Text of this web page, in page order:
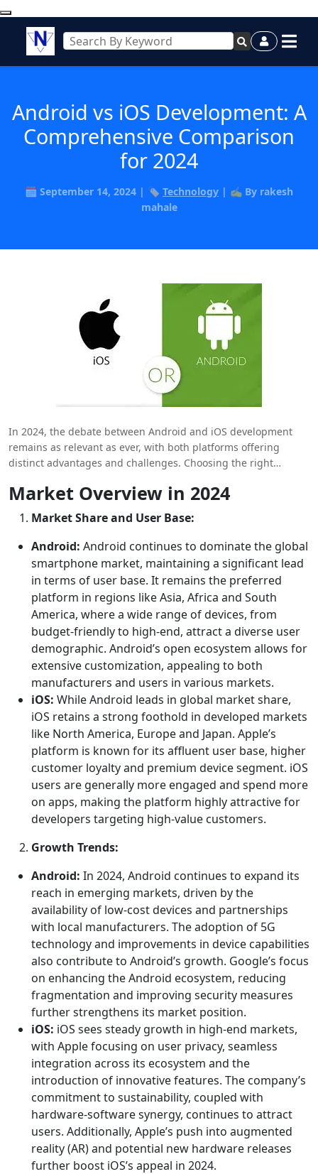
Android vs iOS Development: A
Comprehensive Comparison
for 2024
🗓️ September 14, 2024 | 🏷️ Technology | ✍️ By rakesh
mahale
In 2024, the debate between Android and iOS development
remains as relevant as ever, with both platforms offering
distinct advantages and challenges. Choosing the right
reach their target audience, optimize development processes
delves into the latest trends, tools and considerations for
Android and iOS development, helping you make an informed
decision in a rapidly evolving mobile landscape.
Market Overview in 2024
Market Share and User Base:
Android: Android continues to dominate the global
smartphone market, maintaining a significant lead
in terms of user base. It remains the preferred
platform in regions like Asia, Africa and South
America, where a wide range of devices, from
budget-friendly to high-end, attract a diverse user
demographic. Android’s open ecosystem allows for
extensive customization, appealing to both
manufacturers and users in various markets.
iOS: While Android leads in global market share,
iOS retains a strong foothold in developed markets
like North America, Europe and Japan. Apple’s
platform is known for its affluent user base, higher
customer loyalty and premium device segment. iOS
users are generally more engaged and spend more
on apps, making the platform highly attractive for
developers targeting high-value customers.
Growth Trends:
Android: In 2024, Android continues to expand its
reach in emerging markets, driven by the
availability of low-cost devices and partnerships
with local manufacturers. The adoption of 5G
technology and improvements in device capabilities
also contribute to Android’s growth. Google’s focus
on enhancing the Android ecosystem, reducing
fragmentation and improving security measures
further strengthens its market position.
iOS: iOS sees steady growth in high-end markets,
with Apple focusing on user privacy, seamless
integration across its ecosystem and the
introduction of innovative features. The company’s
commitment to sustainability, coupled with
hardware-software synergy, continues to attract
users. Additionally, Apple’s push into augmented
reality (AR) and potential new hardware releases
further boost iOS’s appeal in 2024.